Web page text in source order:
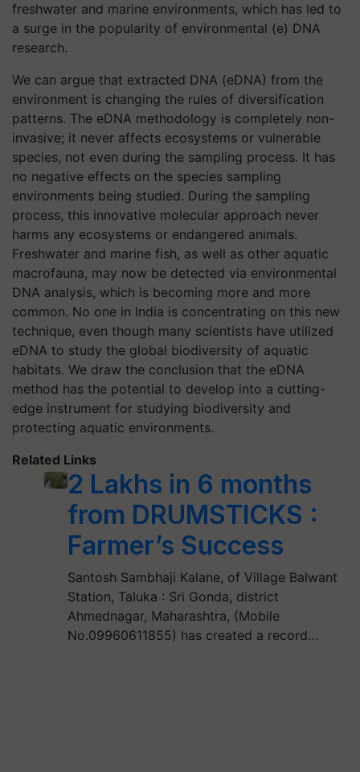
freshwater and marine environments, which has led to
a surge in the popularity of environmental (e) DNA
research.
We can argue that extracted DNA (eDNA) from the
environment is changing the rules of diversification
patterns. The eDNA methodology is completely non-
invasive; it never affects ecosystems or vulnerable
species, not even during the sampling process. It has
no negative effects on the species sampling
environments being studied. During the sampling
process, this innovative molecular approach never
harms any ecosystems or endangered animals.
Freshwater and marine fish, as well as other aquatic
macrofauna, may now be detected via environmental
DNA analysis, which is becoming more and more
common. No one in India is concentrating on this new
technique, even though many scientists have utilized
eDNA to study the global biodiversity of aquatic
habitats. We draw the conclusion that the eDNA
method has the potential to develop into a cutting-
edge instrument for studying biodiversity and
protecting aquatic environments.
Related Links
2 Lakhs in 6 months
from DRUMSTICKS :
Farmer’s Success
Santosh Sambhaji Kalane, of Village Balwant
Station, Taluka : Sri Gonda, district
Ahmednagar, Maharashtra, (Mobile
No.09960611855) has created a record…